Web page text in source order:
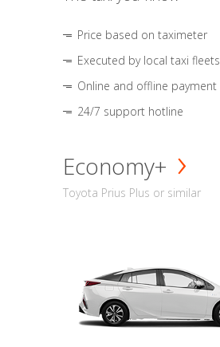
Price based on taximeter
Executed by local taxi fleets
Online and offline payment
24/7 support hotline
Economy+
Toyota Prius Plus or similar